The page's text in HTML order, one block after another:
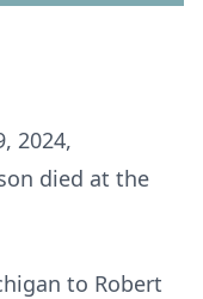
2024,
died at the
to Robert